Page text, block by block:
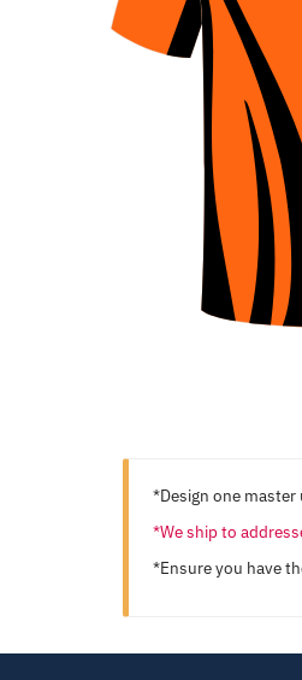
*Design one
*We ship to
*Ensure you have